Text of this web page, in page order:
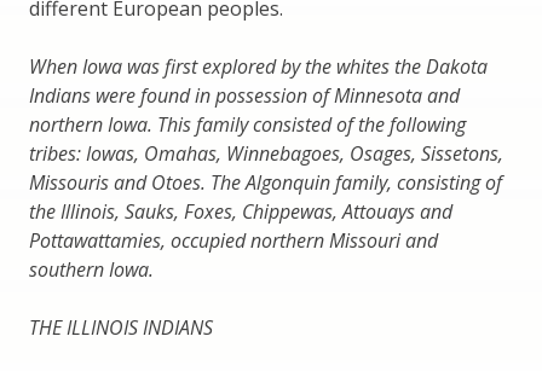
different European peoples.
When Iowa was first explored by the whites the Dakota
Indians were found in possession of Minnesota and
northern Iowa. This family consisted of the following
tribes: Iowas, Omahas, Winnebagoes, Osages, Sissetons,
Missouris and Otoes. The Algonquin family, consisting of
the Illinois, Sauks, Foxes, Chippewas, Attouays and
Pottawattamies, occupied northern Missouri and
southern Iowa.
THE ILLINOIS INDIANS